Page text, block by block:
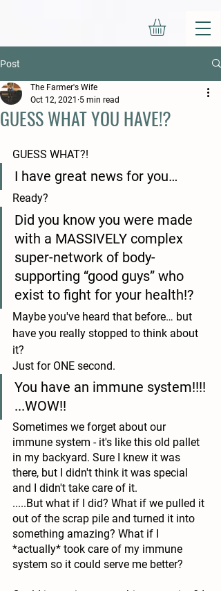
Post
GUESS WHAT YOU HAVE!?
The Farmer's Wife
Oct 12, 2021 5 min read
GUESS WHAT?!
I have great news for you…
Ready?
Did you know you were made
with a MASSIVELY complex
super-network of body-
supporting “good guys” who
exist to fight for your health!?
Maybe you've heard that before… but
have you really stopped to think about
it?
Just for ONE second.
You have an immune system!!!!
...WOW!!
Sometimes we forget about our
immune system - it's like this old pallet
in my backyard. Sure I knew it was
there, but I didn't think it was special
and I didn't take care of it.
.....But what if I did? What if we pulled it
out of the scrap pile and turned it into
something amazing? What if I
*actually* took care of my immune
system so it could serve me better?